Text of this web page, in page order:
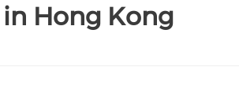
Hong Kong